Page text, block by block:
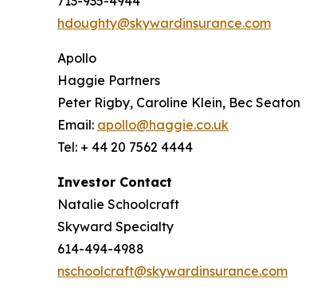
hdoughty@skywardinsurance.com
Apollo
Haggie Partners
Peter Rigby, Caroline Klein, Bec Seaton
Email: apollo@haggie.co.uk
Tel: + 44 20 7562 4444
Investor Contact
Natalie Schoolcraft
Skyward Specialty
614-494-4988
nschoolcraft@skywardinsurance.com